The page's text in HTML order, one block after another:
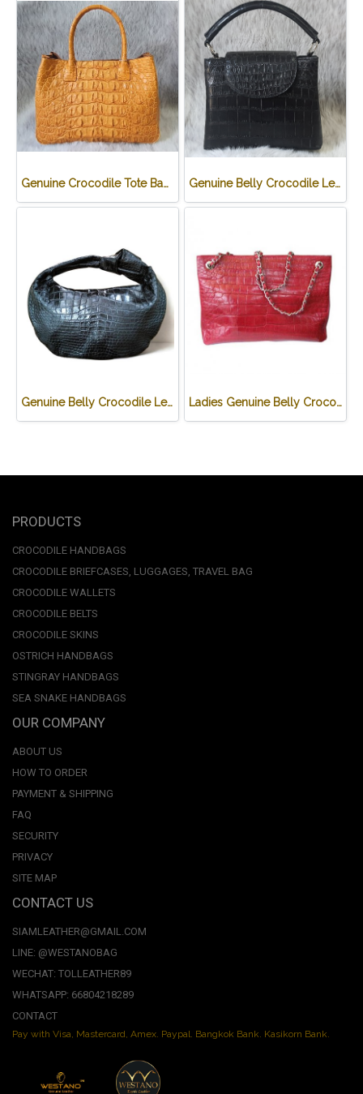
Genuine Crocodile Tote Bag/ Handbag in Light Brown Crocodile Skin # CODE: CRW0218H-02-BACK-TAN Genuine Belly Crocodile Leather Handbag in Black Crocodile Skin # CODE: CRW0219H-BL
Genuine Belly Crocodile Leather Hobo Bag /Handbag in Black Crocodile Skin # CODE: CRW0222H-BL Ladies Genuine Belly Crocodile Leather Shoulder Bag in Red Crocodile Skin #CRW213H
PRODUCTS
CROCODILE HANDBAGS
CROCODILE BRIEFCASES, LUGGAGES, TRAVEL BAG
CROCODILE WALLETS
CROCODILE BELTS
CROCODILE SKINS
OSTRICH HANDBAGS
STINGRAY HANDBAGS
SEA SNAKE HANDBAGS
OUR COMPANY
ABOUT US
HOW TO ORDER
PAYMENT & SHIPPING
FAQ
SECURITY
PRIVACY
SITE MAP
CONTACT US
SIAMLEATHER@GMAIL.COM
LINE: @WESTANOBAG
WECHAT: TOLLEATHER89
WHATSAPP: 66804218289
CONTACT
Pay with Visa, Mastercard, Amex. Paypal. Bangkok Bank. Kasikorn Bank.